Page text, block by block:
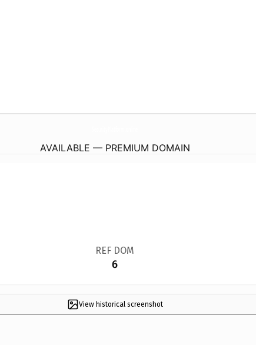
AVAILABLE — PREMIUM DOMAIN
REF DOM
6
View historical screenshot